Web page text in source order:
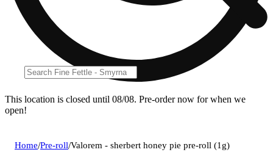
This location is closed until 08/08. Pre-order now for when we
open!
Home/Pre-roll/Valorem - sherbert honey pie pre-roll (1g)